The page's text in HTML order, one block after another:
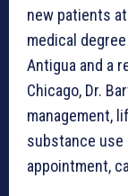
new patients
medical
Antigua and a
Chicago, Dr.
management,
substance use
appointment,